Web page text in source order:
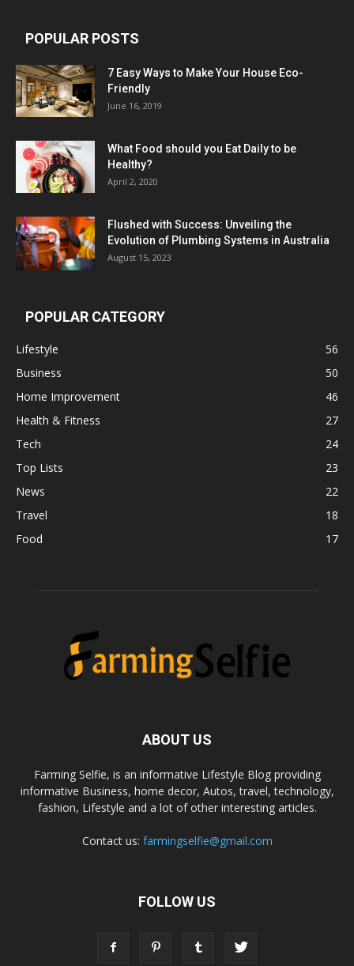
POPULAR POSTS
7 Easy Ways to Make Your House Eco-
Friendly
June 16, 2019
What Food should you Eat Daily to be
Healthy?
April 2, 2020
Flushed with Success: Unveiling the
Evolution of Plumbing Systems in Australia
August 15, 2023
POPULAR CATEGORY
Lifestyle
56
Business
50
Home Improvement
46
Health & Fitness
27
Tech
24
Top Lists
23
News
22
Travel
18
Food
17
ABOUT US
Farming Selfie, is an informative Lifestyle Blog providing
informative Business, home decor, Autos, travel, technology,
fashion, Lifestyle and a lot of other interesting articles.
Contact us: farmingselfie@gmail.com
FOLLOW US